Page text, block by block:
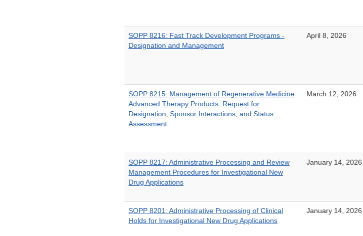
SOPP 8216: Fast Track Development Programs -
Designation and Management
April 8, 2026
SOPP 8215: Management of Regenerative Medicine
Advanced Therapy Products: Request for
Designation, Sponsor Interactions, and Status
Assessment
March 12, 2026
SOPP 8217: Administrative Processing and Review
Management Procedures for Investigational New
Drug Applications
January 14, 2026
SOPP 8201: Administrative Processing of Clinical
Holds for Investigational New Drug Applications
January 14, 2026